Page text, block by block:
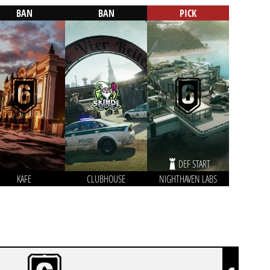
BAN
KAFE
BAN
CLUBHOUSE
PICK
DEF START
NIGHTHAVEN LABS